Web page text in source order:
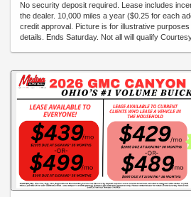
No security deposit required. Lease includes
the dealer. 10,000 miles a year ($0.25 for each
credit approval. Picture is for illustrative
details. Ends Saturday. Not all will qualify